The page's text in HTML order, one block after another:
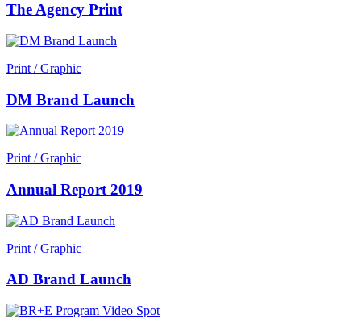
The Agency Print
Print / Graphic
DM Brand Launch
Print / Graphic
Annual Report 2019
Print / Graphic
AD Brand Launch